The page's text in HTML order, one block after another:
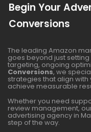
Begin Your
Conversions
The leading Amazon
goes beyond just
targeting, ongoing
Conversions, we
strategies that align
achieve measurable
Whether you need
review management,
advertising agency in
step of the way.